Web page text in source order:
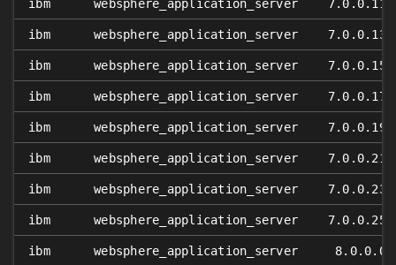
ibm websphere_application_server 7.0.0.11
ibm websphere_application_server 7.0.0.13
ibm websphere_application_server 7.0.0.15
ibm websphere_application_server 7.0.0.17
ibm websphere_application_server 7.0.0.19
ibm websphere_application_server 7.0.0.21
ibm websphere_application_server 7.0.0.23
ibm websphere_application_server 7.0.0.25
ibm websphere_application_server 8.0.0.0